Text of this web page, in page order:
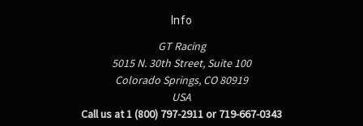
Info
GT Racing
5015 N. 30th Street, Suite 100
Colorado Springs, CO 80919
USA
Call us at 1 (800) 797-2911 or 719-667-0343